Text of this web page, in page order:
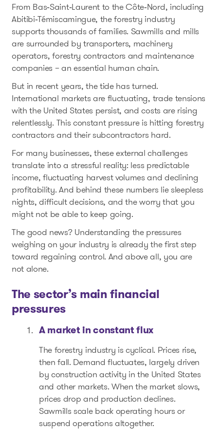
From Bas‑Saint‑Laurent to the Côte‑Nord, including
Abitibi‑Témiscamingue, the forestry industry
supports thousands of families. Sawmills and mills
are surrounded by transporters, machinery
operators, forestry contractors and maintenance
companies – an essential human chain.
But in recent years, the tide has turned.
International markets are fluctuating, trade tensions
with the United States persist, and costs are rising
relentlessly. This constant pressure is hitting forestry
contractors and their subcontractors hard.
For many businesses, these external challenges
translate into a stressful reality: less predictable
income, fluctuating harvest volumes and declining
profitability. And behind these numbers lie sleepless
nights, difficult decisions, and the worry that you
might not be able to keep going.
The good news? Understanding the pressures
weighing on your industry is already the first step
toward regaining control. And above all, you are
not alone.
The sector’s main financial
pressures
A market in constant flux
The forestry industry is cyclical. Prices rise,
then fall. Demand fluctuates, largely driven
by construction activity in the United States
and other markets. When the market slows,
prices drop and production declines.
Sawmills scale back operating hours or
suspend operations altogether.